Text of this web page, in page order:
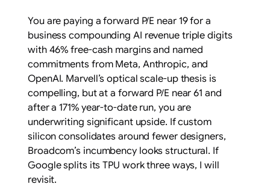
You are paying a forward P/E near 19 for a
business compounding AI revenue triple digits
with 46% free-cash margins and named
commitments from Meta, Anthropic, and
OpenAI. Marvell’s optical scale-up thesis is
compelling, but at a forward P/E near 61 and
after a 171% year-to-date run, you are
underwriting significant upside. If custom
silicon consolidates around fewer designers,
Broadcom’s incumbency looks structural. If
Google splits its TPU work three ways, I will
revisit.